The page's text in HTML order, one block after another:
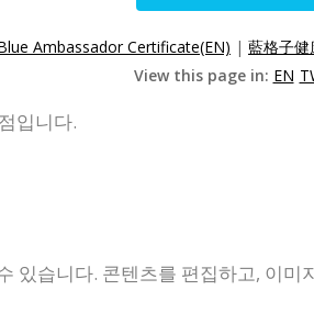
Ambassador Certificate(EN) | 藍格子健
View this page in: EN
입니다.
있습니다. 콘텐츠를 편집하고, 이